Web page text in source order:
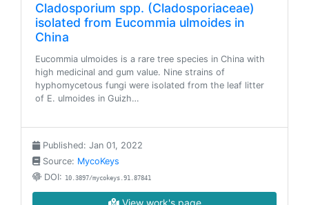
Cladosporium spp. (Cladosporiaceae)
isolated from Eucommia ulmoides in
China
Eucommia ulmoides is a rare tree species in China with
high medicinal and gum value. Nine strains of
hyphomycetous fungi were isolated from the leaf litter
of E. ulmoides in Guizh…
Published: Jan 01, 2022
Source: MycoKeys
DOI: 10.3897/mycokeys.91.87841
View work's page